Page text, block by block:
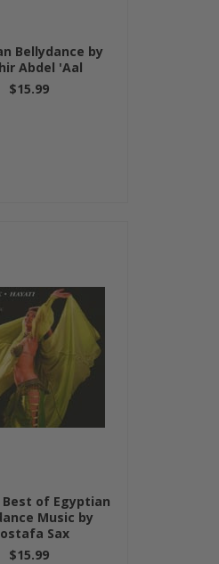
Bellydance by
Abdel 'Aal
$15.99
of Egyptian
Music by
Sax
$15.99